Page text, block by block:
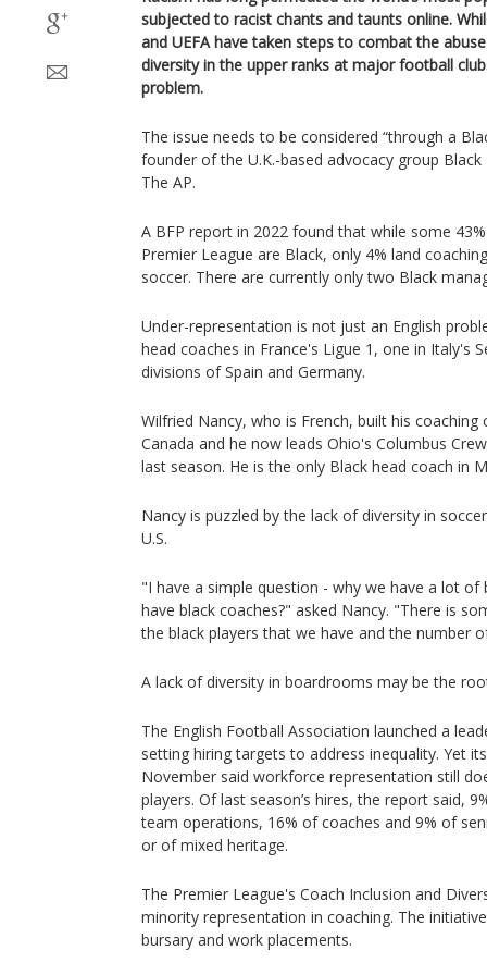
subjected to racist chants and taunts online.
and UEFA have taken steps to combat the
diversity in the upper ranks at major football
problem.
The issue needs to be considered “through a
founder of the U.K.-based advocacy group
The AP.
A BFP report in 2022 found that while some 43%
Premier League are Black, only 4% land
soccer. There are currently only two Black
Under-representation is not just an English
head coaches in France's Ligue 1, one in Italy's
divisions of Spain and Germany.
Wilfried Nancy, who is French, built his
Canada and he now leads Ohio's Columbus
last season. He is the only Black head coach in
Nancy is puzzled by the lack of diversity in
U.S.
"I have a simple question - why we have a lot of
have black coaches?" asked Nancy. "There is
the black players that we have and the number
A lack of diversity in boardrooms may be the
The English Football Association launched a
setting hiring targets to address inequality. Yet
November said workforce representation still
players. Of last season’s hires, the report said,
team operations, 16% of coaches and 9% of
or of mixed heritage.
The Premier League's Coach Inclusion and
minority representation in coaching. The
bursary and work placements.